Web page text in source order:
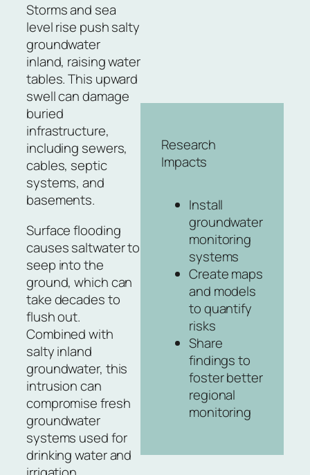
Storms and sea
level rise push salty
groundwater
inland, raising water
tables. This upward
swell can damage
buried
infrastructure,
including sewers,
cables, septic
systems, and
basements.
Surface flooding
causes saltwater to
seep into the
ground, which can
take decades to
flush out.
Combined with
salty inland
groundwater, this
intrusion can
compromise fresh
groundwater
systems used for
drinking water and
Research
Impacts
Install
groundwater
monitoring
systems
Create maps
and models
to quantify
risks
Share
findings to
foster better
regional
monitoring